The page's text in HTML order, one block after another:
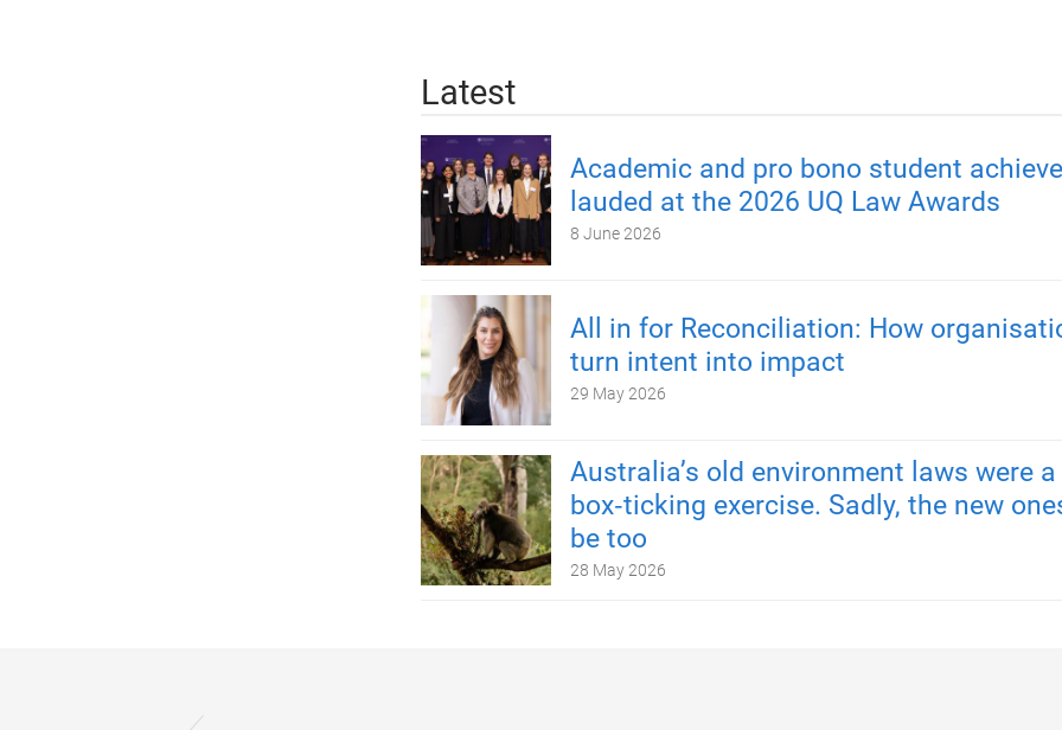
Latest
Academic and pro bono student
lauded at the 2026 UQ Law Awards
8 June 2026
All in for Reconciliation: How
turn intent into impact
29 May 2026
Australia’s old environment laws were a
box‑ticking exercise. Sadly, the new
be too
28 May 2026